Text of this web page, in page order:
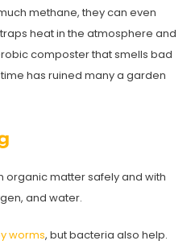
methane, they can even
heat in the atmosphere and
composter that smells bad
has ruined many a garden
matter safely and with
and water.
worms, but bacteria also help.